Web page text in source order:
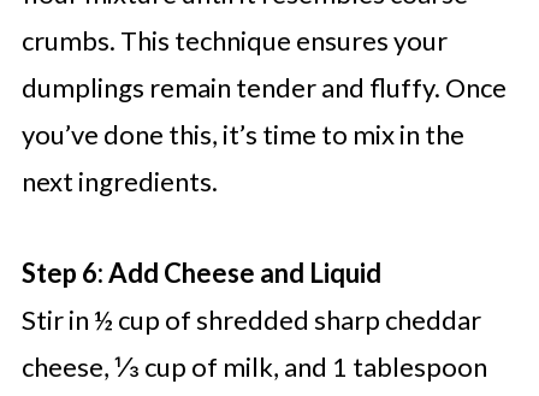
crumbs. This technique ensures your
dumplings remain tender and fluffy. Once
you’ve done this, it’s time to mix in the
next ingredients.
Step 6: Add Cheese and Liquid
Stir in ½ cup of shredded sharp cheddar
cheese, ⅓ cup of milk, and 1 tablespoon